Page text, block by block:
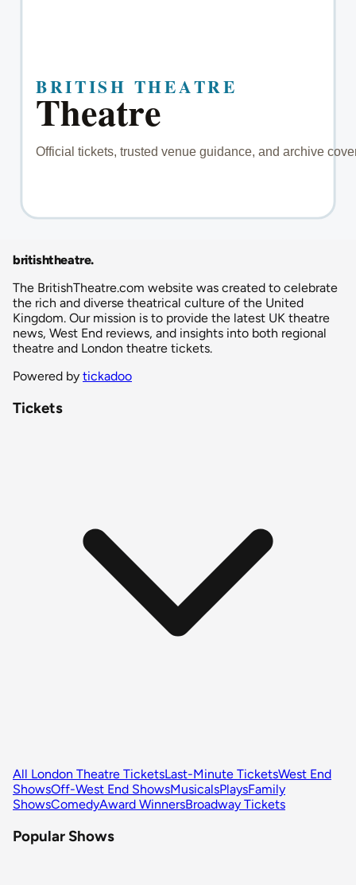
britishtheatre.
The BritishTheatre.com website was created to celebrate
the rich and diverse theatrical culture of the United
Kingdom. Our mission is to provide the latest UK theatre
news, West End reviews, and insights into both regional
theatre and London theatre tickets.
Powered by tickadoo
Tickets
All London Theatre TicketsLast-Minute TicketsWest End
ShowsOff-West End ShowsMusicalsPlaysFamily
ShowsComedyAward WinnersBroadway Tickets
Popular Shows